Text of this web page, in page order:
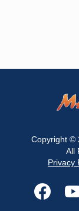
Copyright ©
All
Privacy